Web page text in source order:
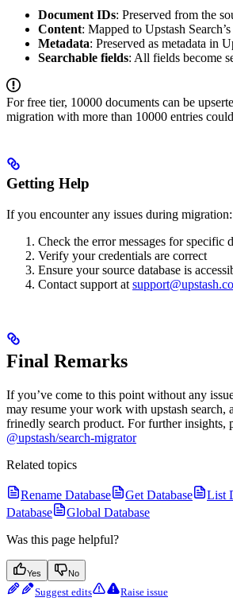
Document IDs: Preserved from the
Content: Mapped to Upstash
Metadata: Preserved as metadata in
Searchable fields: All fields become
For free tier, 10000 documents can be
migration with more than 10000 entries
Getting Help
If you encounter any issues during migration:
Check the error messages for specific
Verify your credentials are correct
Ensure your source database is
Contact support at
Final Remarks
If you’ve come to this point without any
may resume your work with upstash search,
frinedly search product. For further insights,
@upstash/search-migrator
Related topics
Rename Database Get Database List
Database
Global Database
Was this page helpful?
Yes No
Suggest edits Raise issue